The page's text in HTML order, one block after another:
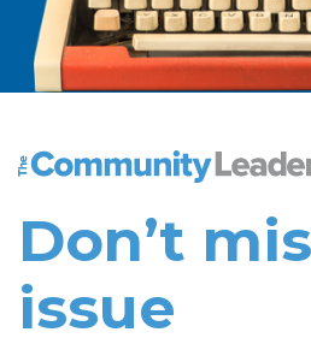
The Community Leader and
Don’t
issue